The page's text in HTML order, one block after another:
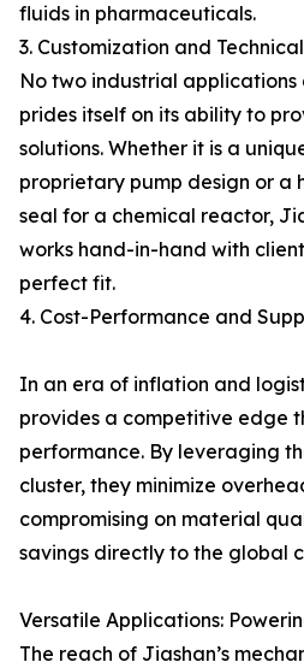
fluids in pharmaceuticals.
3. Customization and
No two industrial
prides itself on its ability to
solutions. Whether it is a
proprietary pump design or a
seal for a chemical reactor,
works hand-in-hand with
perfect fit.
4. Cost-Performance and
In an era of inflation and
provides a competitive edge
performance. By leveraging
cluster, they minimize
compromising on material
savings directly to the global
Versatile Applications:
The reach of Jiashan’s